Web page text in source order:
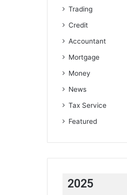
Trading
Credit
Accountant
Mortgage
Money
News
Tax Service
Featured
2025